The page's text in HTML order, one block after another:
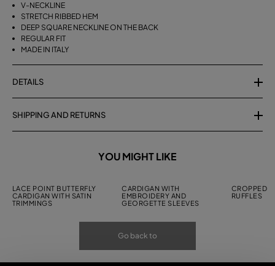
V-NECKLINE
STRETCH RIBBED HEM
DEEP SQUARE NECKLINE ON THE BACK
REGULAR FIT
MADE IN ITALY
DETAILS
SHIPPING AND RETURNS
YOU MIGHT LIKE
LACE POINT BUTTERFLY
CARDIGAN WITH SATIN
TRIMMINGS
CARDIGAN WITH
EMBROIDERY AND
GEORGETTE SLEEVES
CROPPED
RUFFLES
Go back to